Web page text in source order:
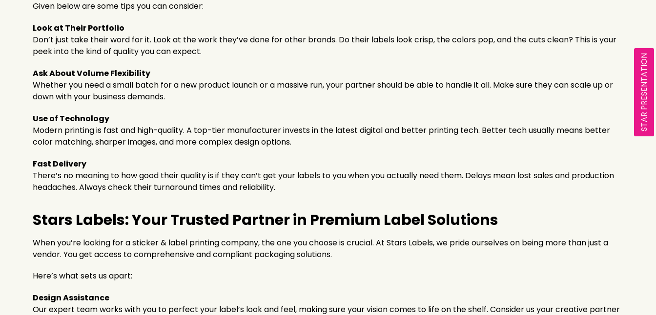
Given below are some tips you can consider:
Look at Their Portfolio
Don’t just take their word for it. Look at the work they’ve done for other brands. Do their labels look crisp, the colors pop, and the cuts clean? This is your
peek into the kind of quality you can expect.
Ask About Volume Flexibility
Whether you need a small batch for a new product launch or a massive run, your partner should be able to handle it all. Make sure they can scale up or
down with your business demands.
Use of Technology
Modern printing is fast and high-quality. A top-tier manufacturer invests in the latest digital and better printing tech. Better tech usually means better
color matching, sharper images, and more complex design options.
Fast Delivery
There’s no meaning to how good their quality is if they can’t get your labels to you when you actually need them. Delays mean lost sales and production
headaches. Always check their turnaround times and reliability.
Stars Labels: Your Trusted Partner in Premium Label Solutions
When you’re looking for a sticker & label printing company, the one you choose is crucial. At Stars Labels, we pride ourselves on being more than just a
vendor. You get access to comprehensive and compliant packaging solutions.
Here’s what sets us apart:
Design Assistance
Our expert team works with you to perfect your label’s look and feel, making sure your vision comes to life on the shelf. Consider us your creative partner
STAR PRESENTATION